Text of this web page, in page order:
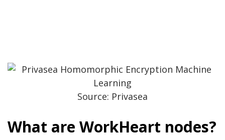
Source: Privasea
What are WorkHeart nodes?